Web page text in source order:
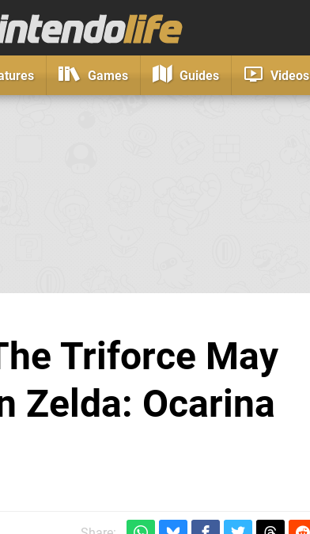
Games Guides Videos
Triforce May
Zelda: Ocarina